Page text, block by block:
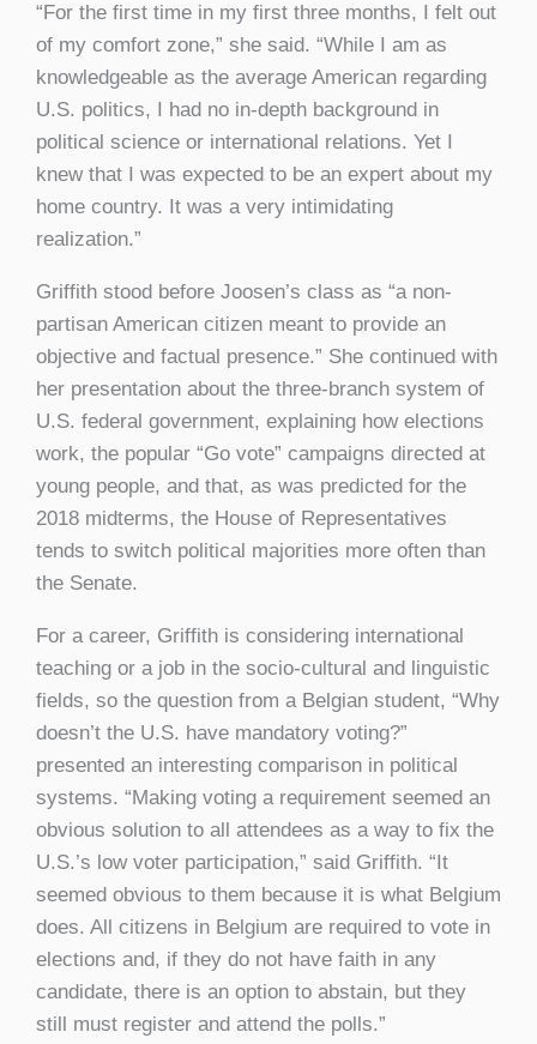
“For the first time in my first three months, I felt out
of my comfort zone,” she said. “While I am as
knowledgeable as the average American regarding
U.S. politics, I had no in-depth background in
political science or international relations. Yet I
knew that I was expected to be an expert about my
home country. It was a very intimidating
realization.”
Griffith stood before Joosen’s class as “a non-
partisan American citizen meant to provide an
objective and factual presence.” She continued with
her presentation about the three-branch system of
U.S. federal government, explaining how elections
work, the popular “Go vote” campaigns directed at
young people, and that, as was predicted for the
2018 midterms, the House of Representatives
tends to switch political majorities more often than
the Senate.
For a career, Griffith is considering international
teaching or a job in the socio-cultural and linguistic
fields, so the question from a Belgian student, “Why
doesn’t the U.S. have mandatory voting?”
presented an interesting comparison in political
systems. “Making voting a requirement seemed an
obvious solution to all attendees as a way to fix the
U.S.’s low voter participation,” said Griffith. “It
seemed obvious to them because it is what Belgium
does. All citizens in Belgium are required to vote in
elections and, if they do not have faith in any
candidate, there is an option to abstain, but they
still must register and attend the polls.”